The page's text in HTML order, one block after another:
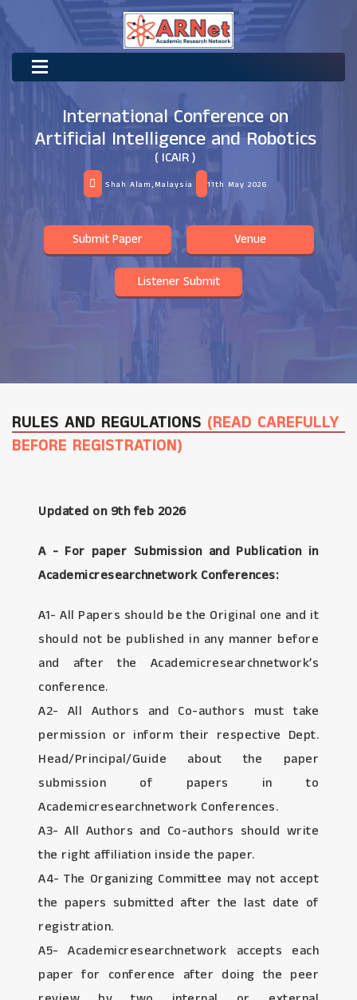
International Conference on
Artificial Intelligence and Robotics
( ICAIR )
Shah Alam,Malaysia 11th May 2026
Submit Paper Venue
Listener Submit
RULES AND REGULATIONS (READ CAREFULLY
BEFORE REGISTRATION)
Updated on 9th feb 2026
A - For paper Submission and Publication in
Academicresearchnetwork Conferences:
A1- All Papers should be the Original one and it
should not be published in any manner before
and after the Academicresearchnetwork’s
conference.
A2- All Authors and Co-authors must take
permission or inform their respective Dept.
Head/Principal/Guide about the paper
submission of papers in to
Academicresearchnetwork Conferences.
A3- All Authors and Co-authors should write
the right affiliation inside the paper.
A4- The Organizing Committee may not accept
the papers submitted after the last date of
registration.
A5- Academicresearchnetwork accepts each
paper for conference after doing the peer